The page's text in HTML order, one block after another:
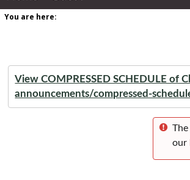
You are here:
View COMPRESSED SCHEDULE of
announcements/compressed-
our